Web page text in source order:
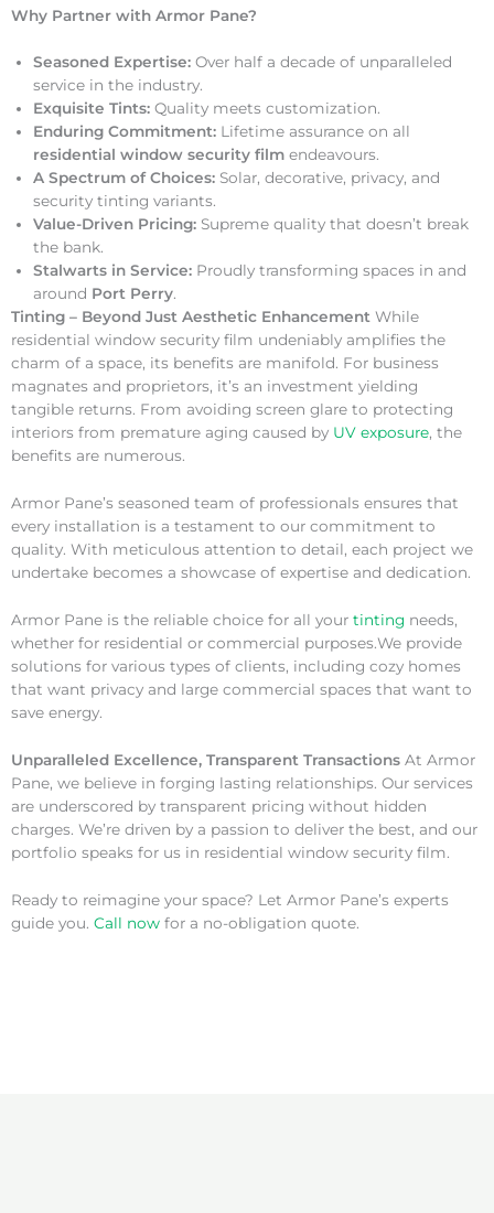
Why Partner with Armor Pane?
Seasoned Expertise: Over half a decade of unparalleled
service in the industry.
Exquisite Tints: Quality meets customization.
Enduring Commitment: Lifetime assurance on all
residential window security film endeavours.
A Spectrum of Choices: Solar, decorative, privacy, and
security tinting variants.
Value-Driven Pricing: Supreme quality that doesn’t break
the bank.
Stalwarts in Service: Proudly transforming spaces in and
around Port Perry.
Tinting – Beyond Just Aesthetic Enhancement While
residential window security film undeniably amplifies the
charm of a space, its benefits are manifold. For business
magnates and proprietors, it’s an investment yielding
tangible returns. From avoiding screen glare to protecting
interiors from premature aging caused by UV exposure, the
benefits are numerous.
Armor Pane’s seasoned team of professionals ensures that
every installation is a testament to our commitment to
quality. With meticulous attention to detail, each project we
undertake becomes a showcase of expertise and dedication.
Armor Pane is the reliable choice for all your tinting needs,
whether for residential or commercial purposes.We provide
solutions for various types of clients, including cozy homes
that want privacy and large commercial spaces that want to
save energy.
Unparalleled Excellence, Transparent Transactions At Armor
Pane, we believe in forging lasting relationships. Our services
are underscored by transparent pricing without hidden
charges. We’re driven by a passion to deliver the best, and our
portfolio speaks for us in residential window security film.
Ready to reimagine your space? Let Armor Pane’s experts
guide you. Call now for a no-obligation quote.